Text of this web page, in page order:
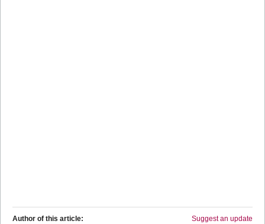
Suggest an update
Author of this article: